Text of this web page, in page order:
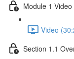
Module 1 Video
Video
Section 1.1